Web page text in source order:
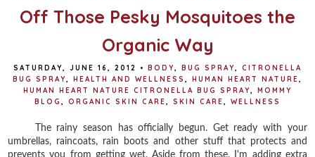
Off Those Pesky Mosquitoes the
Organic Way
SATURDAY, JUNE 16, 2012 • BODY BUG SPRAY
CITRONELLA
BUG SPRAY
HEALTH AND WELLNESS HUMAN HEART NATURE
HUMAN HEART NATURE CITRONELLA BUG SPRAY
MOMMY
BLOG
ORGANIC SKIN CARE SKIN CARE WELLNESS
The rainy season has officially begun. Get ready with your
umbrellas, raincoats, rain boots and other stuff that protects and
prevents you from getting wet. Aside from these, I'm adding extra